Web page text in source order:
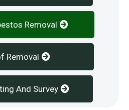
Removal
Removal
And Survey